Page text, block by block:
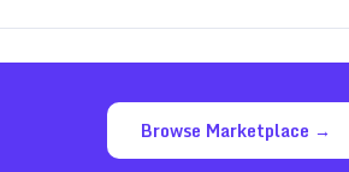
Browse Marketplace →